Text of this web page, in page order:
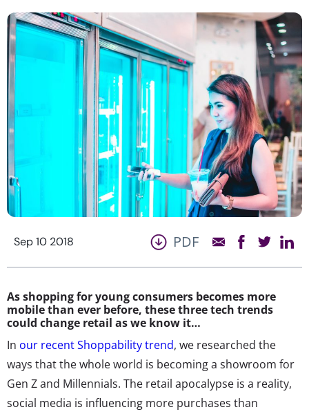
Sep 10 2018 PDF
As shopping for young consumers becomes more
mobile than ever before, these three tech trends
could change retail as we know it…
In our recent Shoppability trend, we researched the
ways that the whole world is becoming a showroom for
Gen Z and Millennials. The retail apocalypse is a reality,
social media is influencing more purchases than